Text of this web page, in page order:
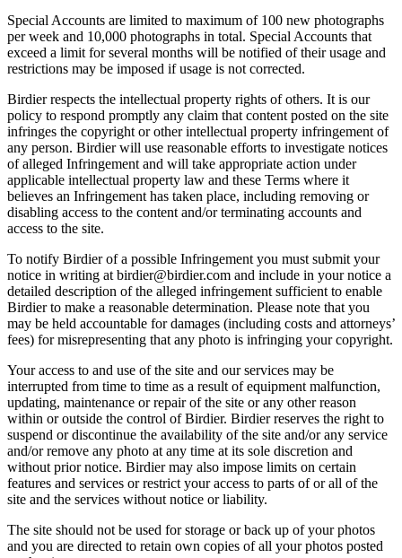
Special Accounts are limited to maximum of 100 new photographs
per week and 10,000 photographs in total. Special Accounts that
exceed a limit for several months will be notified of their usage and
restrictions may be imposed if usage is not corrected.
Birdier respects the intellectual property rights of others. It is our
policy to respond promptly any claim that content posted on the site
infringes the copyright or other intellectual property infringement of
any person. Birdier will use reasonable efforts to investigate notices
of alleged Infringement and will take appropriate action under
applicable intellectual property law and these Terms where it
believes an Infringement has taken place, including removing or
disabling access to the content and/or terminating accounts and
access to the site.
To notify Birdier of a possible Infringement you must submit your
notice in writing at birdier@birdier.com and include in your notice a
detailed description of the alleged infringement sufficient to enable
Birdier to make a reasonable determination. Please note that you
may be held accountable for damages (including costs and attorneys’
fees) for misrepresenting that any photo is infringing your copyright.
Your access to and use of the site and our services may be
interrupted from time to time as a result of equipment malfunction,
updating, maintenance or repair of the site or any other reason
within or outside the control of Birdier. Birdier reserves the right to
suspend or discontinue the availability of the site and/or any service
and/or remove any photo at any time at its sole discretion and
without prior notice. Birdier may also impose limits on certain
features and services or restrict your access to parts of or all of the
site and the services without notice or liability.
The site should not be used for storage or back up of your photos
and you are directed to retain own copies of all your photos posted